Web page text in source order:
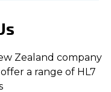
Zealand company
a range of HL7